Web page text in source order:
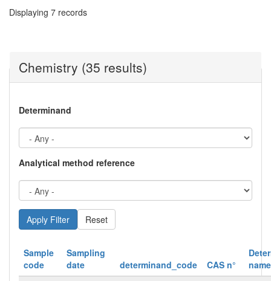
Displaying 7 records
Chemistry (35 results)
Determinand
Analytical method reference
Reset
Sample
code
Sampling
date
determinand_code CAS n°
name